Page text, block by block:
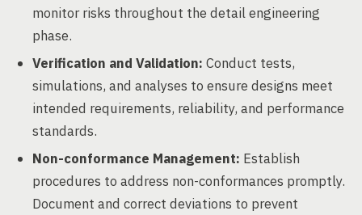
monitor risks throughout the detail engineering
phase.
Verification and Validation: Conduct tests,
simulations, and analyses to ensure designs meet
intended requirements, reliability, and performance
standards.
Non-conformance Management: Establish
procedures to address non-conformances promptly.
Document and correct deviations to prevent